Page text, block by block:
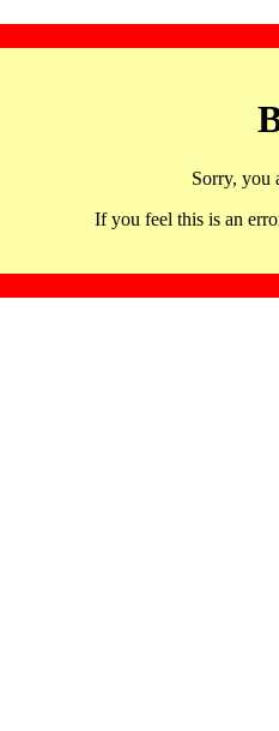
Sorry, you
If you feel this is an